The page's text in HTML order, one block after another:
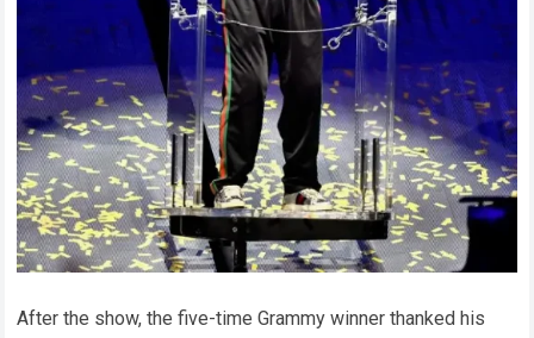
After the show, the five-time Grammy winner thanked his